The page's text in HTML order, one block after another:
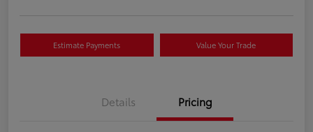
Estimate Payments Value Your Trade
Details Pricing